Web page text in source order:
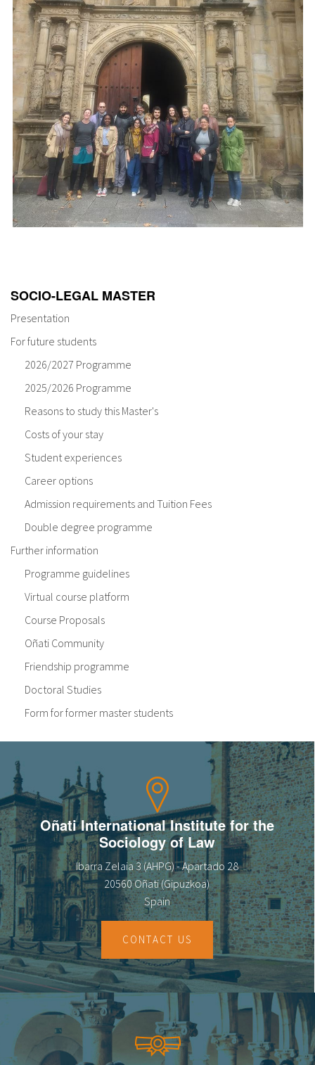
SOCIO-LEGAL MASTER
Presentation
For future students
2026/2027 Programme
2025/2026 Programme
Reasons to study this Master's
Costs of your stay
Student experiences
Career options
Admission requirements and Tuition Fees
Double degree programme
Further information
Programme guidelines
Virtual course platform
Course Proposals
Oñati Community
Friendship programme
Doctoral Studies
Form for former master students
Oñati International Institute for the
Sociology of Law
Ibarra Zelaia 3 (AHPG) - Apartado 28
20560 Oñati (Gipuzkoa)
Spain
CONTACT US